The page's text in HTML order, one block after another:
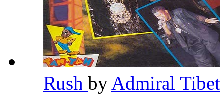
Rush by Admiral